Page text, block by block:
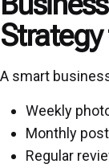
A smart
Weekly
Monthly
Regular